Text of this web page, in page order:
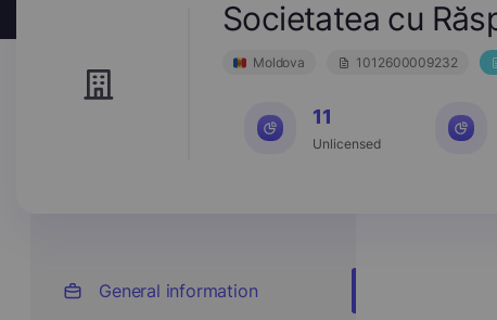
Societatea cu
Moldova 1012600009232
11
Unlicensed
General information